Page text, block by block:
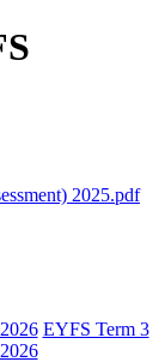
2025.pdf
EYFS Term 3